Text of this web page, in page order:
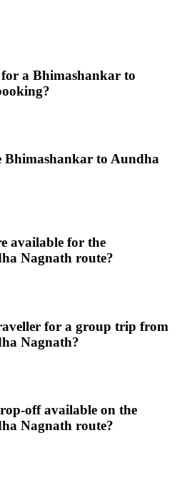
a Bhimashankar to
Bhimashankar to Aundha
available for the
Nagnath route?
for a group trip from
Nagnath?
off available on the
Nagnath route?